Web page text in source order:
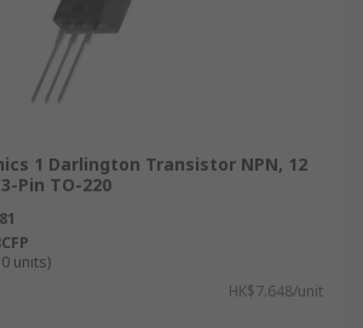
1 Darlington Transistor NPN, 12
3-Pin TO-220
units)
HK$7.648/unit